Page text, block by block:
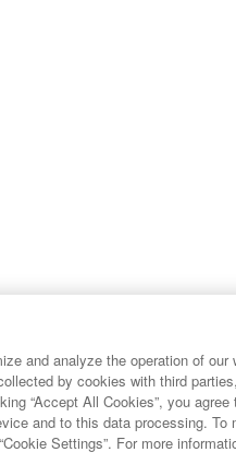
and analyze the operation of our
by cookies with third
“Accept All Cookies”, you agree
and to this data processing. To
Settings”. For more